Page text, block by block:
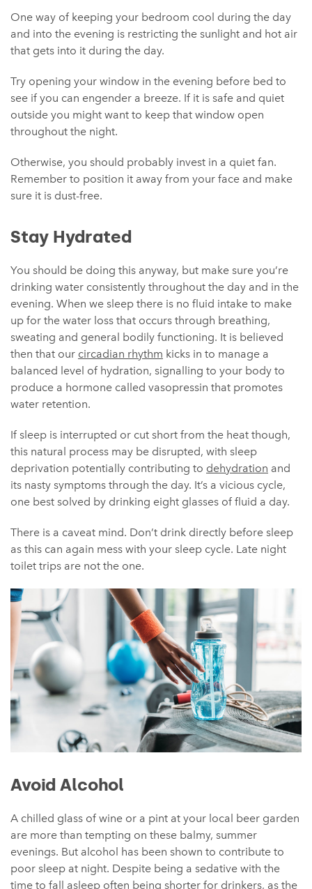
One way of keeping your bedroom cool during the day
and into the evening is restricting the sunlight and hot air
that gets into it during the day.
Try opening your window in the evening before bed to
see if you can engender a breeze. If it is safe and quiet
outside you might want to keep that window open
throughout the night.
Otherwise, you should probably invest in a quiet fan.
Remember to position it away from your face and make
sure it is dust-free.
Stay Hydrated
You should be doing this anyway, but make sure you’re
drinking water consistently throughout the day and in the
evening. When we sleep there is no fluid intake to make
up for the water loss that occurs through breathing,
sweating and general bodily functioning. It is believed
then that our circadian rhythm kicks in to manage a
balanced level of hydration, signalling to your body to
produce a hormone called vasopressin that promotes
water retention.
If sleep is interrupted or cut short from the heat though,
this natural process may be disrupted, with sleep
deprivation potentially contributing to dehydration and
its nasty symptoms through the day. It’s a vicious cycle,
one best solved by drinking eight glasses of fluid a day.
There is a caveat mind. Don’t drink directly before sleep
as this can again mess with your sleep cycle. Late night
toilet trips are not the one.
Avoid Alcohol
A chilled glass of wine or a pint at your local beer garden
are more than tempting on these balmy, summer
evenings. But alcohol has been shown to contribute to
poor sleep at night. Despite being a sedative with the
time to fall asleep often being shorter for drinkers, as the